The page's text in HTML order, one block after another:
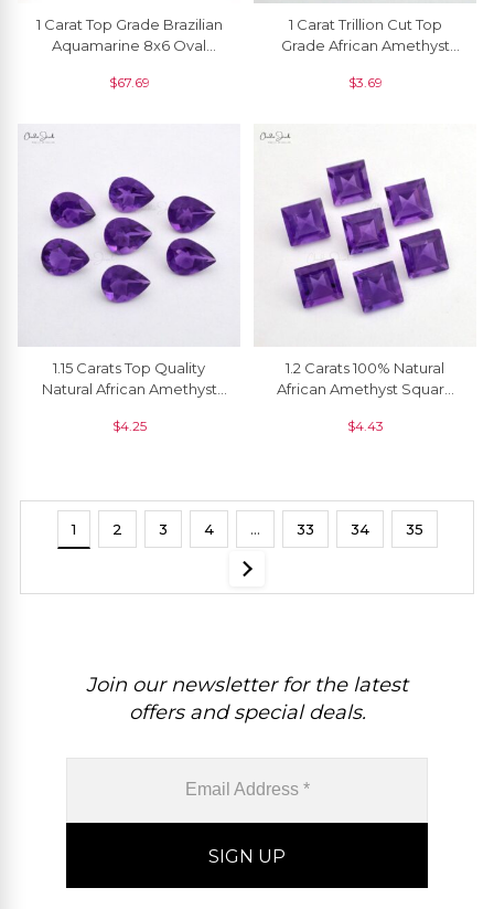
1 Carat Top Grade Brazilian
Aquamarine 8x6 Oval
$67.69
1 Carat Trillion Cut Top
Grade African Amethyst
Jewelry, 1 Piece
$3.69
1.15 Carats Top Quality
Natural African Amethyst
For Ring, 1 Piece
$4.25
1.2 Carats 100% Natural
African Amethyst Square
Loose Gemstone, 1 Piece
$4.43
1 2 3 4 … 33 34 35
Join our newsletter for the latest
offers and special deals.